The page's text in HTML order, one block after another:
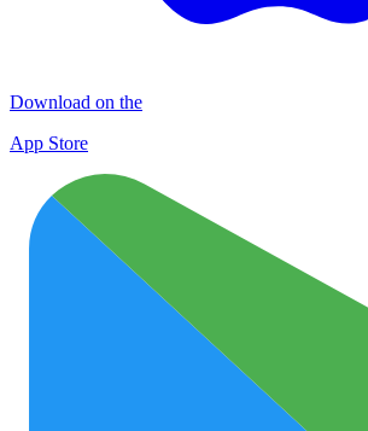
Download on the
App Store